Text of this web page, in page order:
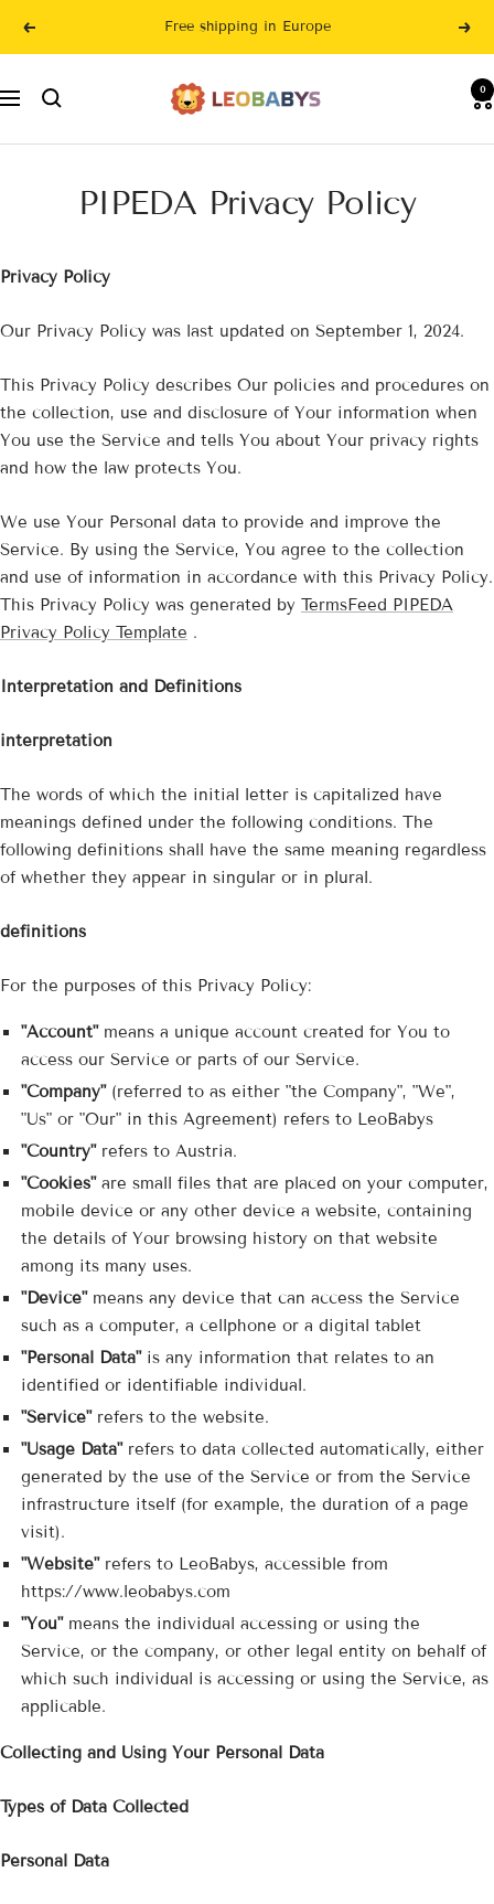
Previous Free shipping in Europe
Navigation
LeoBabys 0
PIPEDA Privacy Policy
Privacy Policy
Our Privacy Policy was last updated on September 1, 2024.
This Privacy Policy describes Our policies and procedures on
the collection, use and disclosure of Your information when
You use the Service and tells You about Your privacy rights
and how the law protects You.
We use Your Personal data to provide and improve the
Service. By using the Service, You agree to the collection
and use of information in accordance with this Privacy Policy.
This Privacy Policy was generated by TermsFeed PIPEDA
Privacy Policy Template .
Interpretation and Definitions
interpretation
The words of which the initial letter is capitalized have
meanings defined under the following conditions. The
following definitions shall have the same meaning regardless
of whether they appear in singular or in plural.
definitions
For the purposes of this Privacy Policy:
"Account"means a unique account created for You to
access our Service or parts of our Service.
"Company"(referred to as either "the Company", "We",
"Us" or "Our" in this Agreement) refers to LeoBabys
"Country"refers to Austria.
"Cookies"are small files that are placed on your computer,
mobile device or any other device a website, containing
the details of Your browsing history on that website
among its many uses.
"Device"means any device that can access the Service
such as a computer, a cellphone or a digital tablet
"Personal Data"is any information that relates to an
identified or identifiable individual.
"Service"refers to the website.
"Usage Data"refers to data collected automatically, either
generated by the use of the Service or from the Service
infrastructure itself (for example, the duration of a page
visit).
"Website"refers to LeoBabys, accessible from
https://www.leobabys.com
"You"means the individual accessing or using the
Service, or the company, or other legal entity on behalf of
which such individual is accessing or using the Service, as
applicable.
Collecting and Using Your Personal Data
Types of Data Collected
Personal Data